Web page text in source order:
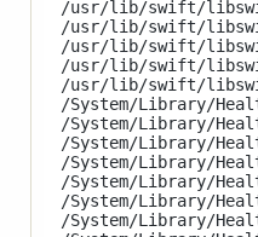
/usr/lib/swift/
/usr/lib/swift/
/usr/lib/swift/
/usr/lib/swift/
/usr/lib/swift/
/System/Library/
/System/Library/
/System/Library/
/System/Library/
/System/Library/
/System/Library/
/System/Library/